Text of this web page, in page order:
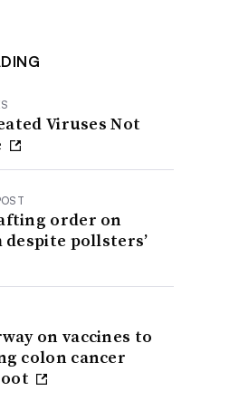
Viruses Not
order on
despite pollsters’
on vaccines to
colon cancer